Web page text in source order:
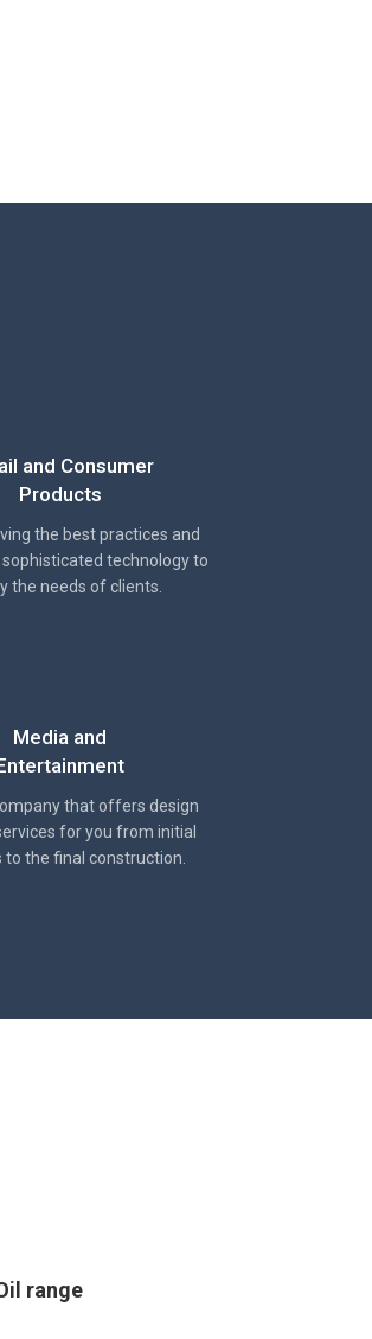
and Consumer
Products
the best practices and
sophisticated technology to
the needs of clients.
Media and
that offers design
for you from initial
to the final construction.
range